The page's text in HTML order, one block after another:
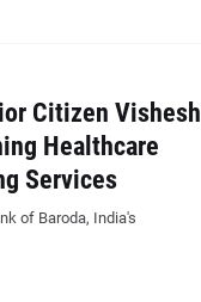
Citizen Vishesh
Healthcare
Services
of Baroda, India's